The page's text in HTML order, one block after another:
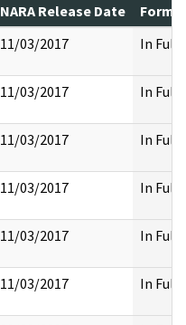
NARA Release Date
11/03/2017 In Full
11/03/2017 In Full
11/03/2017 In Full
11/03/2017 In Full
11/03/2017 In Full
11/03/2017 In Full